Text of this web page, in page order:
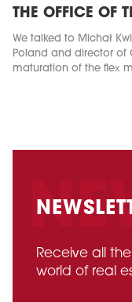
THE OFFICE OF
We talked to Michał
Poland and director of
maturation of the flex
Receive all
world of real